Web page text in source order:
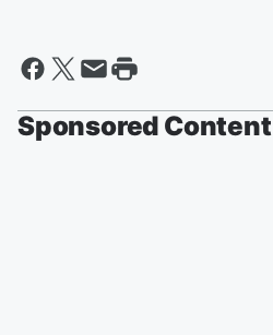
Sponsored Content